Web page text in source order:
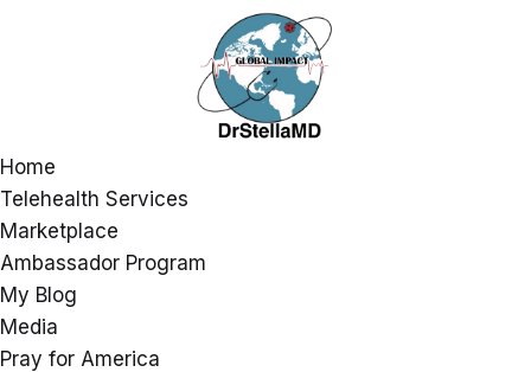
Home
Telehealth Services
Marketplace
Ambassador Program
My Blog
Media
Pray for America